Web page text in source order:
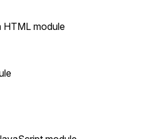
HTML module